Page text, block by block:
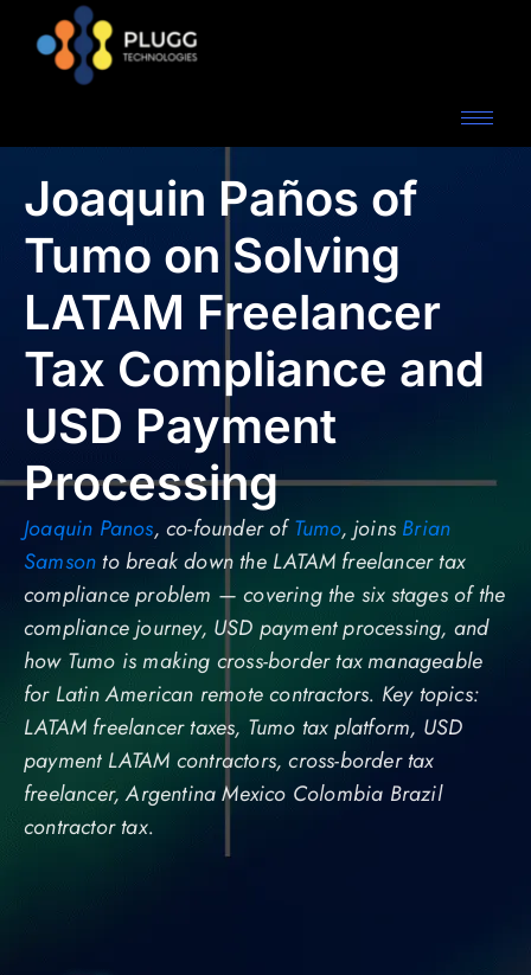
Joaquin Paños of
Tumo on Solving
LATAM Freelancer
Tax Compliance and
USD Payment
Processing
Joaquin Panos, co-founder ofTumo, joins Brian
Samson to break down the LATAM freelancer tax
compliance problem — covering the six stages of the
compliance journey, USD payment processing, and
how Tumo is making cross-border tax manageable
for Latin American remote contractors. Key topics:
LATAM freelancer taxes, Tumo tax platform, USD
payment LATAM contractors, cross-border tax
freelancer, Argentina Mexico Colombia Brazil
contractor tax.